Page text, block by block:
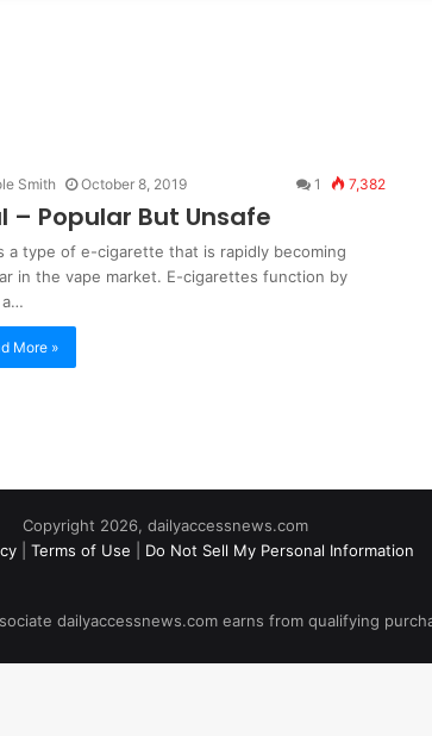
Smith October 8, 2019 1 7,382
– Popular But Unsafe
a type of e-cigarette that is rapidly becoming
in the vape market. E-cigarettes function by
a…
More »
Copyright 2026, dailyaccessnews.com
Terms of Use Do Not Sell My Personal Information
dailyaccessnews.com earns from qualifying